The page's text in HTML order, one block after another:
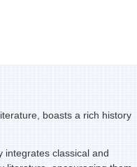
boasts a rich history
classical and